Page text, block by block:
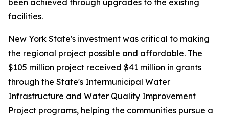
been achieved through upgrades to the existing
facilities.
New York State's investment was critical to making
the regional project possible and affordable. The
$105 million project received $41 million in grants
through the State's Intermunicipal Water
Infrastructure and Water Quality Improvement
Project programs, helping the communities pursue a